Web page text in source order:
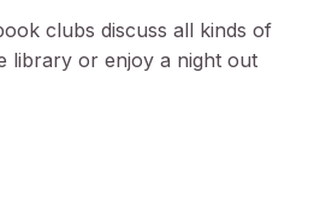
clubs discuss all kinds of
library or enjoy a night out